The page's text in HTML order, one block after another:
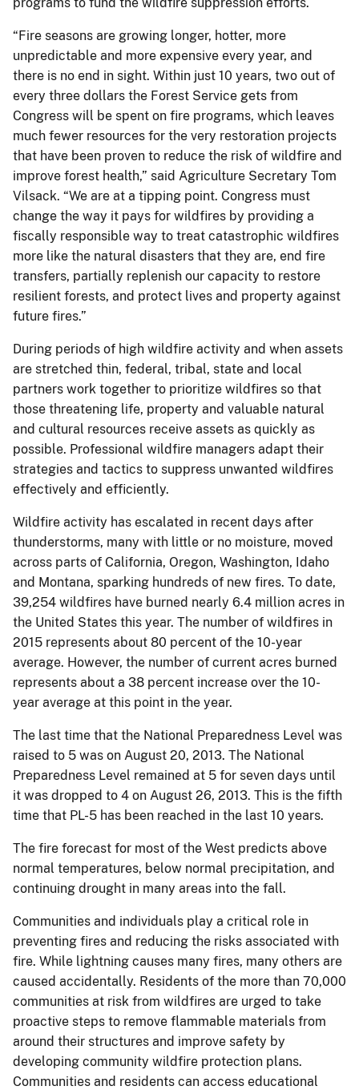
“Fire seasons are growing longer, hotter, more
unpredictable and more expensive every year, and
there is no end in sight. Within just 10 years, two out of
every three dollars the Forest Service gets from
Congress will be spent on fire programs, which leaves
much fewer resources for the very restoration projects
that have been proven to reduce the risk of wildfire and
improve forest health,” said Agriculture Secretary Tom
Vilsack. “We are at a tipping point. Congress must
change the way it pays for wildfires by providing a
fiscally responsible way to treat catastrophic wildfires
more like the natural disasters that they are, end fire
transfers, partially replenish our capacity to restore
resilient forests, and protect lives and property against
future fires.”
During periods of high wildfire activity and when assets
are stretched thin, federal, tribal, state and local
partners work together to prioritize wildfires so that
those threatening life, property and valuable natural
and cultural resources receive assets as quickly as
possible. Professional wildfire managers adapt their
strategies and tactics to suppress unwanted wildfires
effectively and efficiently.
Wildfire activity has escalated in recent days after
thunderstorms, many with little or no moisture, moved
across parts of California, Oregon, Washington, Idaho
and Montana, sparking hundreds of new fires. To date,
39,254 wildfires have burned nearly 6.4 million acres in
the United States this year. The number of wildfires in
2015 represents about 80 percent of the 10-year
average. However, the number of current acres burned
represents about a 38 percent increase over the 10-
year average at this point in the year.
The last time that the National Preparedness Level was
raised to 5 was on August 20, 2013. The National
Preparedness Level remained at 5 for seven days until
it was dropped to 4 on August 26, 2013. This is the fifth
time that PL-5 has been reached in the last 10 years.
The fire forecast for most of the West predicts above
normal temperatures, below normal precipitation, and
continuing drought in many areas into the fall.
Communities and individuals play a critical role in
preventing fires and reducing the risks associated with
fire. While lightning causes many fires, many others are
caused accidentally. Residents of the more than 70,000
communities at risk from wildfires are urged to take
proactive steps to remove flammable materials from
around their structures and improve safety by
developing community wildfire protection plans.
Communities and residents can access educational